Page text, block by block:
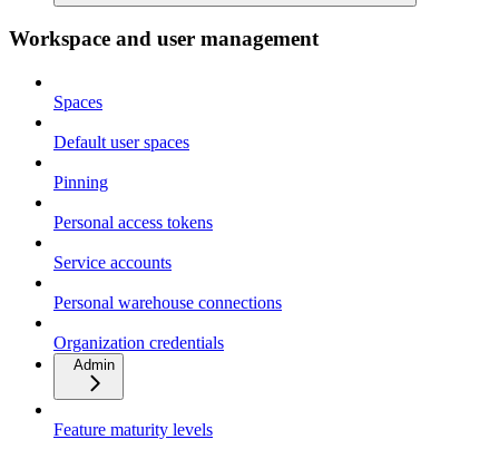
Workspace and user management
Spaces
Default user spaces
Pinning
Personal access tokens
Service accounts
Personal warehouse connections
Organization credentials
Admin
Feature maturity levels